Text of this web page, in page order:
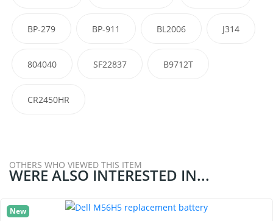
BP-279 BP-911 BL2006 J314
804040 SF22837 B9712T
CR2450HR
OTHERS WHO VIEWED THIS ITEM
WERE ALSO INTERESTED IN...
New